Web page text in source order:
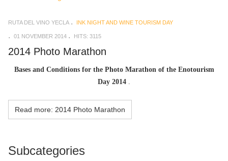
RUTA DEL VINO YECLA INK NIGHT AND WINE TOURISM DAY
01 NOVEMBER 2014 HITS: 3115
2014 Photo Marathon
Bases and Conditions for the Photo Marathon of the Enotourism
Day 2014 .
Read more: 2014 Photo Marathon
Subcategories